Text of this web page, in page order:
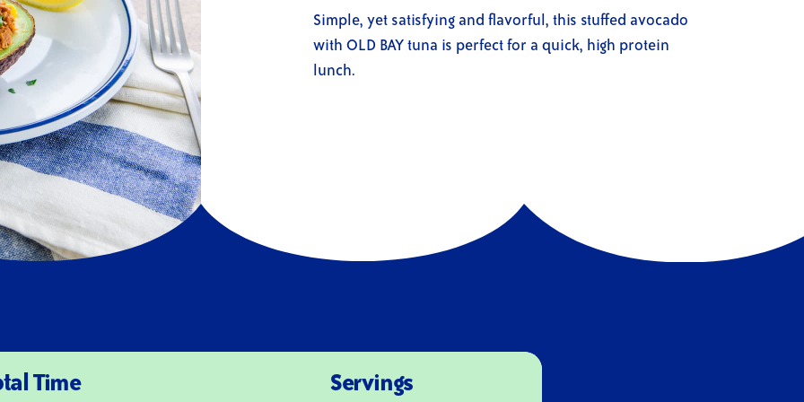
value
Same
page
Simple, yet satisfying and flavorful, this stuffed avocado
with OLD BAY tuna is perfect for a quick, high protein
lunch.
Time Servings